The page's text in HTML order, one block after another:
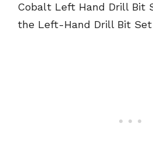
Cobalt Left Hand Drill Bit
the Left-Hand Drill Bit Set